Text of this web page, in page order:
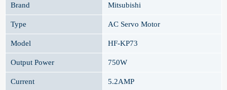
Brand Mitsubishi
Type AC Servo Motor
Model HF-KP73
Output Power 750W
Current 5.2AMP